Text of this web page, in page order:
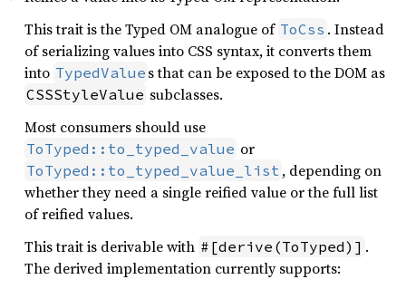
This trait is the Typed OM analogue of ToCss . Instead
of serializing values into CSS syntax, it converts them
into TypedValue s that can be exposed to the DOM as
CSSStyleValue subclasses.
Most consumers should use
ToTyped::to_typed_value or
ToTyped::to_typed_value_list , depending on
whether they need a single reified value or the full list
of reified values.
This trait is derivable with #[derive(ToTyped)] .
The derived implementation currently supports: